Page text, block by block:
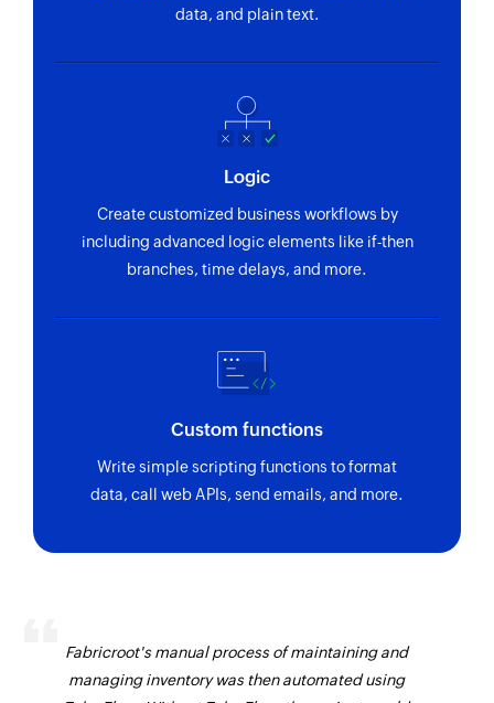
data, and plain text.
Logic
Create customized business workflows by
including advanced logic elements like if-then
branches, time delays, and more.
Custom functions
Write simple scripting functions to format
data, call web APIs, send emails, and more.
Fabricroot's manual process of maintaining and
managing inventory was then automated using